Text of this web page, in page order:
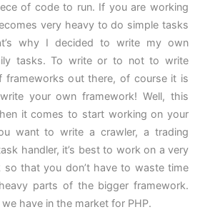
Video
Tags
of code to run. If you are working
very heavy to do simple tasks
why I decided to write my own
tasks. To write or to not to write
frameworks out there, of course it is
your own framework! Well, this
it comes to start working on your
want to write a crawler, a trading
handler, it’s best to work on a very
so that you don’t have to waste time
parts of the bigger framework.
have in the market for PHP.